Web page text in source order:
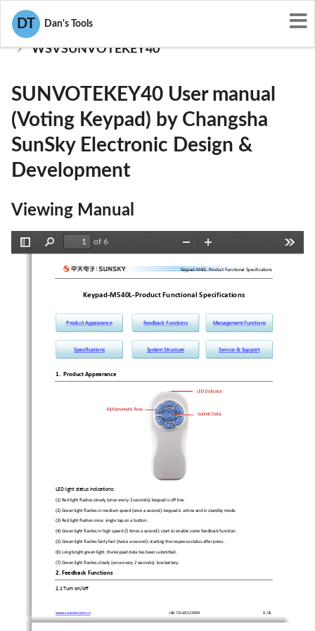
DT Dan's Tools
User Manuals
Changsha SunSky Electronic Design & Development
WSVSUNVOTEKEY40
SUNVOTEKEY40 User manual
(Voting Keypad) by Changsha
SunSky Electronic Design &
Development
Viewing Manual
Find
of 6
Zoom
Keypad-M40L-ProductFunctionalSpecifications
www.sunvote.com.cn +86‐731‐85123999 1 / 6
Keypad‐M540L‐Product Functional Specifications
1. Product Appearance
LEDlight status indications:
(1) Red light flashes slowly (once every 2 seconds): keypad is off line.
(2) Green light flashes in medium speed (once a second): keypad is online and in standby mode.
(3) Red light flashes once: single tap on a button.
(4) Green light flashes in high speed (5 times a second): start to enable some feedback function.
(5) Green light flashes fairly fast (twice a second): starting the response status after press.
(6) Long bright green light: the keypad data has been submitted.
(7) Green light flashes slowly (once every 2 seconds): low battery.
2. Feedback Functions
2.1Turn on/off
FeedbackFunctions ManagementFunctions
ProductAppearance
Specifications SystemStructure Service&Support